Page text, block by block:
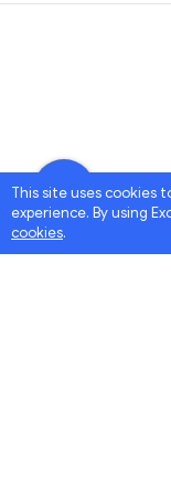
This site uses cookies
experience. By using
cookies.